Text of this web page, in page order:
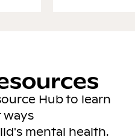
Hub to learn
mental health.